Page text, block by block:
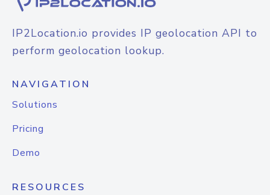
IP2Location.io provides IP geolocation API to
perform geolocation lookup.
NAVIGATION
Solutions
Pricing
Demo
RESOURCES